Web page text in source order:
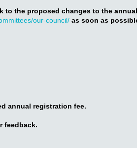
the proposed changes to the
our-council/ as soon as
annual registration fee.
feedback.